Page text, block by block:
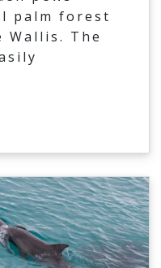
palm forest
Wallis. The